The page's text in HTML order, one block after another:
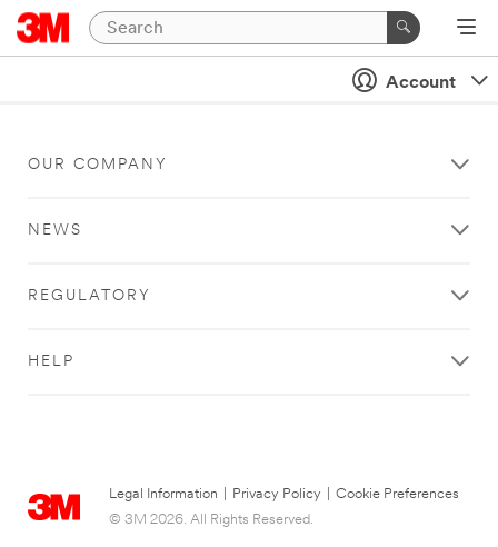
Account
OUR COMPANY
NEWS
REGULATORY
HELP
Legal Information Privacy Policy
Cookie Preferences
© 3M 2026. All Rights Reserved.